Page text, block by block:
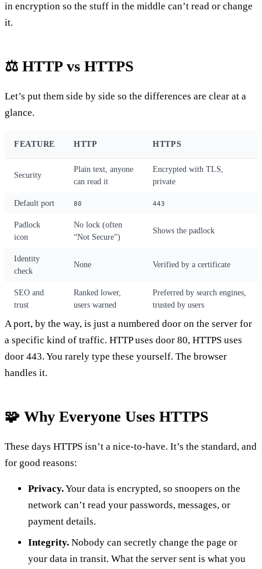
in encryption so the stuff in the middle can’t read or change
it.
⚖️ HTTP vs HTTPS
Let’s put them side by side so the differences are clear at a
glance.
FEATURE HTTP HTTPS
Security
Plain text, anyone
can read it
Encrypted with TLS,
private
Default port 80 443
Padlock
icon
No lock (often
“Not Secure”)
Shows the padlock
Identity
check
None Verified by a certificate
SEO and
trust
Ranked lower,
users warned
Preferred by search engines,
trusted by users
A port, by the way, is just a numbered door on the server for
a specific kind of traffic. HTTP uses door 80, HTTPS uses
door 443. You rarely type these yourself. The browser
handles it.
🧩 Why Everyone Uses HTTPS
These days HTTPS isn’t a nice-to-have. It’s the standard, and
for good reasons:
Privacy.Your data is encrypted, so snoopers on the
network can’t read your passwords, messages, or
payment details.
Integrity. Nobody can secretly change the page or
your data in transit. What the server sent is what you